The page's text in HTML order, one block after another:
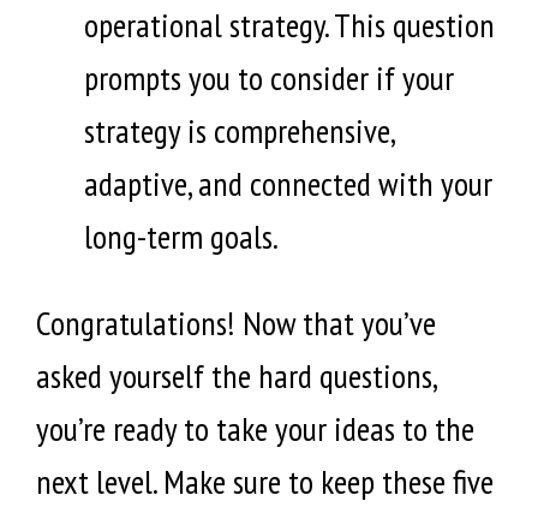
operational strategy. This question
prompts you to consider if your
strategy is comprehensive,
adaptive, and connected with your
long-term goals.
Congratulations! Now that you’ve
asked yourself the hard questions,
you’re ready to take your ideas to the
next level. Make sure to keep these five